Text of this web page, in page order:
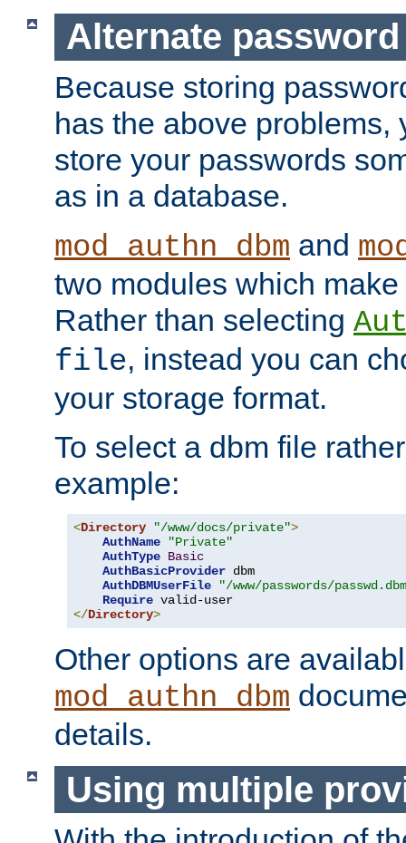
Alternate
Because storing
has the above problems,
store your passwords
as in a database.
mod_authn_dbm and
two modules which
Rather than selecting
file, instead you can
your storage format.
To select a dbm file
example:
<Directory "/www/docs/private">
AuthName
"Private"
AuthType Basic
AuthBasicProvider dbm
AuthDBMUserFile
"/www/passwords/
Require
</Directory>
Other options are
mod_authn_dbm
details.
Using multiple